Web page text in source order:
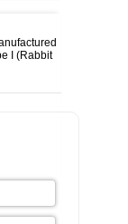
I (Rabbit